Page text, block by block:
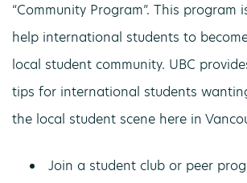
“Community Program”. This program
help international students to
local student community. UBC
tips for international students
the local student scene here in
Join a student club or peer